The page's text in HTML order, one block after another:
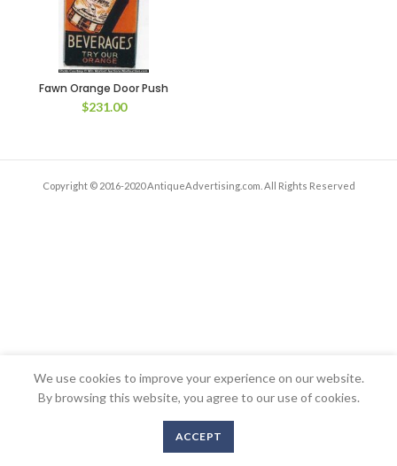
Fawn Orange Door Push
$231.00
Copyright © 2016-2020 AntiqueAdvertising.com. All Rights Reserved
We use cookies to improve your experience on our website.
By browsing this website, you agree to our use of cookies.
ACCEPT